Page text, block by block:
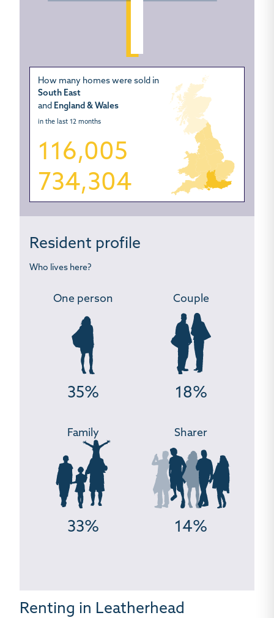
How many homes were sold in
South East
and England & Wales
in the last 12 months
116,005
734,304
Resident profile
Who lives here?
One person
35%
Couple
18%
Family
33%
Sharer
14%
Renting in Leatherhead